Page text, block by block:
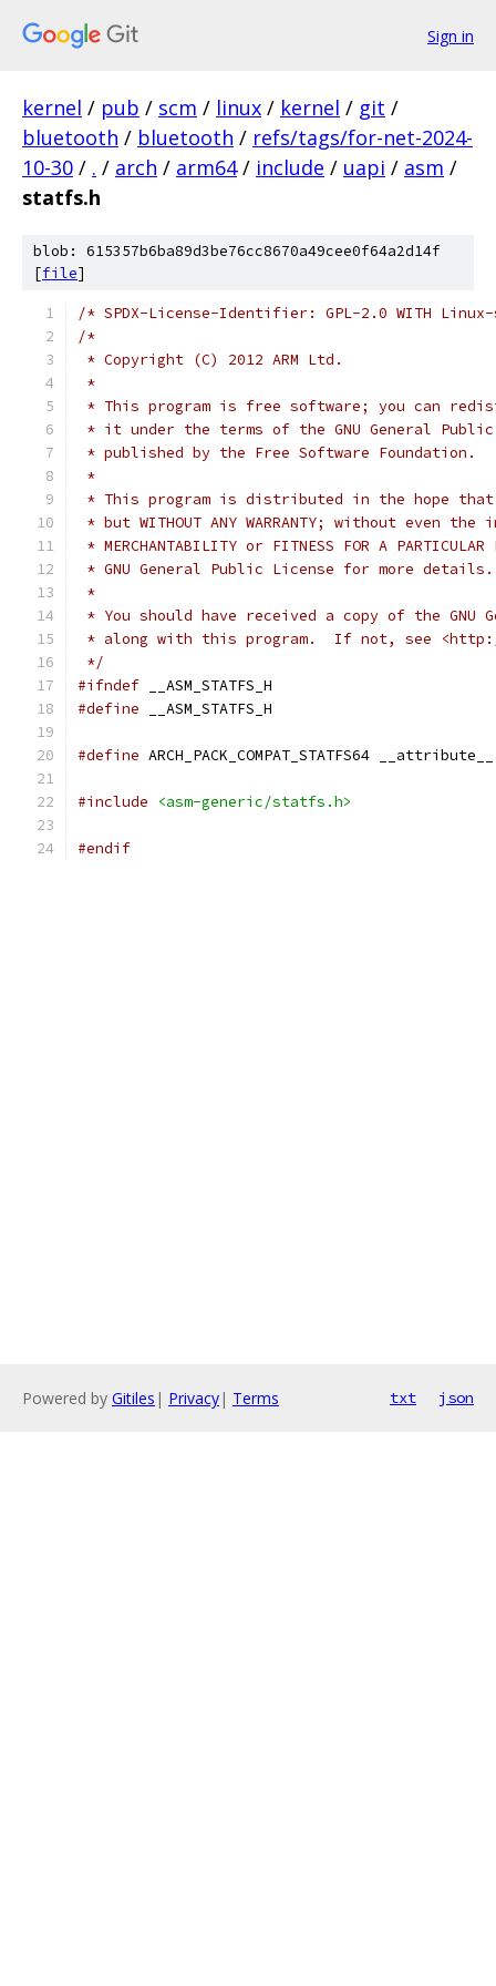
Sign in
kernel / pub / scm / linux / kernel / git /
bluetooth / bluetooth / refs/tags/for-net-2024-
10-30 / . / arch / arm64 / include / uapi / asm /
statfs.h
blob: 615357b6ba89d3be76cc8670a49cee0f64a2d14f
[file]
/* SPDX-License-Identifier: GPL-2.0 WITH
/*
* Copyright (C) 2012 ARM Ltd.
*
* This program is free software; you can
* it under the terms of the GNU General
* published by the Free Software Foundation.
*
* This program is distributed in the hope
* but WITHOUT ANY WARRANTY; without even
* MERCHANTABILITY or FITNESS FOR A
* GNU General Public License for more details.
*
* You should have received a copy of the GNU
* along with this program.  If not, see
*/
#ifndef __ASM_STATFS_H
#define __ASM_STATFS_H
#define ARCH_PACK_COMPAT_STATFS64 __attribute__
#include <asm-generic/statfs.h>
#endif
Powered by Gitiles | Privacy| Terms txt json